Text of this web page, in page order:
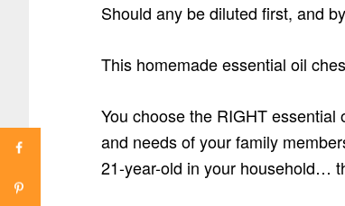
Should any be diluted first, and
This homemade essential oil
You choose the RIGHT
and needs of your family
21-year-old in your household…